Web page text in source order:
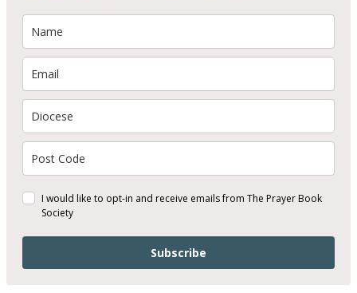
I would like to opt-in and receive emails from The Prayer Book
Society
Subscribe